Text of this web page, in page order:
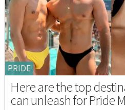
PRIDE
Here are the top
can unleash for Pride